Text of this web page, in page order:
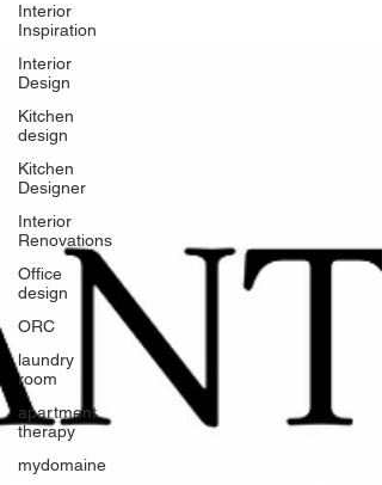
Interior
Inspiration
Interior
Design
Kitchen
design
Kitchen
Designer
Interior
Renovations
Office
design
ORC
laundry
room
apartment
therapy
mydomaine